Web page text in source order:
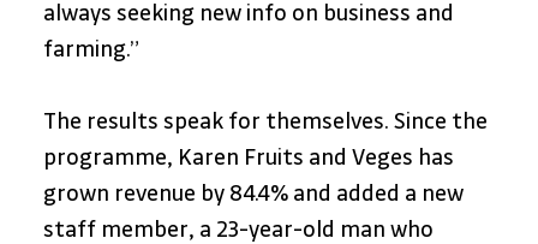
always seeking new info on business and
farming.”
The results speak for themselves. Since the
programme, Karen Fruits and Veges has
grown revenue by 84.4% and added a new
staff member, a 23-year-old man who